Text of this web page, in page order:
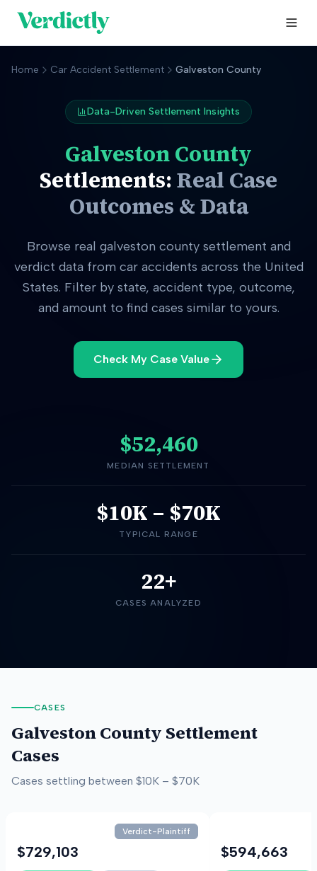
Home Car Accident Settlement Galveston County
Data-Driven Settlement Insights
Galveston County
Settlements:Real Case
Outcomes & Data
Browse real galveston countysettlement and
verdict data from car accidents across the United
States. Filter by state, accident type, outcome,
and amount to find cases similar to yours.
Check My Case Value
$52,460
MEDIAN SETTLEMENT
$10K – $70K
TYPICAL RANGE
22+
CASES ANALYZED
CASES
Galveston County Settlement
Cases
Cases settling between $10K – $70K
Verdict-Plaintiff
$729,103 $594,663